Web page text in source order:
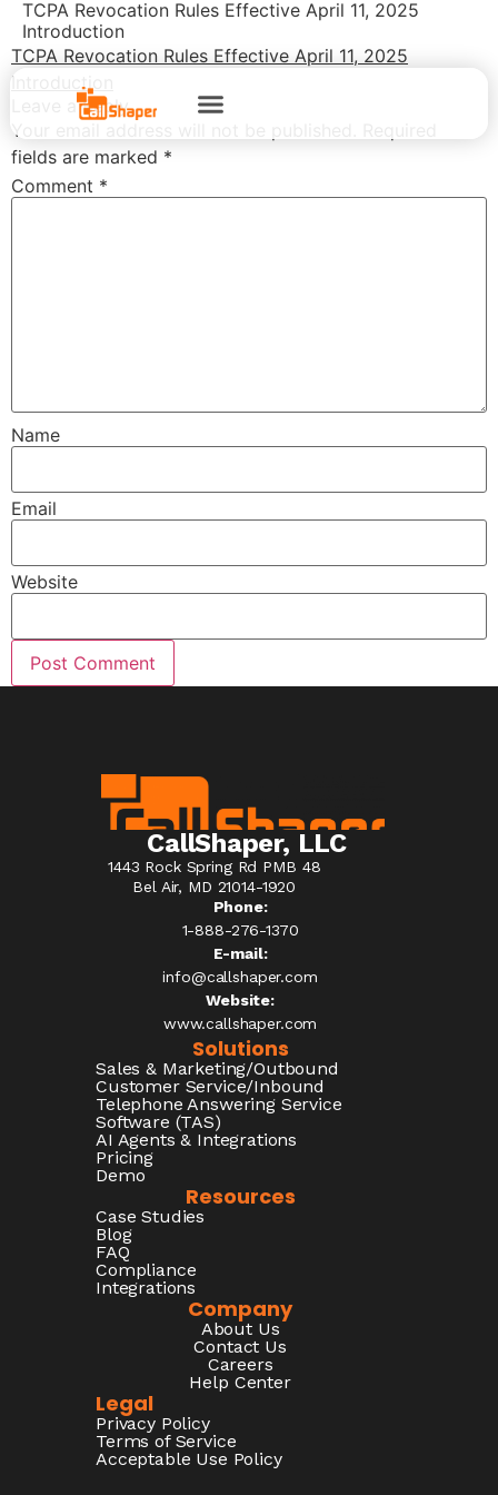
TCPA Revocation Rules Effective April 11, 2025
Introduction
TCPA Revocation Rules Effective April 11, 2025
Introduction
Leave a Reply
Your email address will not be published.
fields are marked *
Comment *
Name
Email
Website
CallShaper, LLC
1443 Rock Spring Rd PMB 48
Bel Air, MD 21014-1920
Phone:
1-888-276-1370​
E-mail:
info@callshaper.com
Website:
www.callshaper.com
Solutions
Sales & Marketing/Outbound
Customer Service/Inbound
Telephone Answering Service
Software (TAS)
AI Agents & Integrations
Pricing
Demo
Resources
Case Studies
Blog
FAQ
Compliance
Integrations
Company
About Us
Contact Us
Careers
Help Center
Legal
Privacy Policy
Terms of Service
Acceptable Use Policy